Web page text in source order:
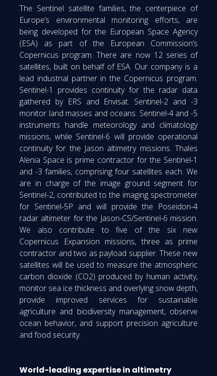
The Sentinel satellite families, the centerpiece of
Europe’s environmental monitoring efforts, are
being developed for the European Space Agency
(ESA) as part of the European Commission’s
Copernicus program. There are now 12 series of
satellites, built on behalf of ESA. Our company is a
lead industrial partner in the Copernicus program.
Sentinel-1 provides continuity for the radar data
gathered by ERS and Envisat. Sentinel-2 and -3
monitor land masses and oceans. Sentinel-4 and -5
instruments handle meteorology and climatology
missions, while Sentinel-6 will provide operational
continuity for the Jason altimetry missions. Thales
Alenia Space is prime contractor for the Sentinel-1
and -3 families, comprising four satellites each. We
are in charge of the image ground segment for
Sentinel-2, contributed to the imaging spectrometer
for Sentinel-5P and will provide the Poseidon-4
radar altimeter for the Jason-CS/Sentinel-6 mission.
We also contribute to five of the six new
Copernicus Expansion missions, three as prime
contractor and two as payload supplier. These new
satellites will be used to measure the atmospheric
carbon dioxide (CO2) produced by human activity,
monitor sea ice thickness and overlying snow depth,
provide improved services for sustainable
agriculture and biodiversity management, observe
ocean behavior, and support precision agriculture
and food security.
World-leading expertise in altimetry